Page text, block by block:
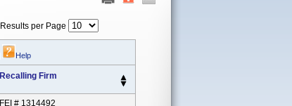
Results per Page
Help
Recalling Firm
FEI # 1314492